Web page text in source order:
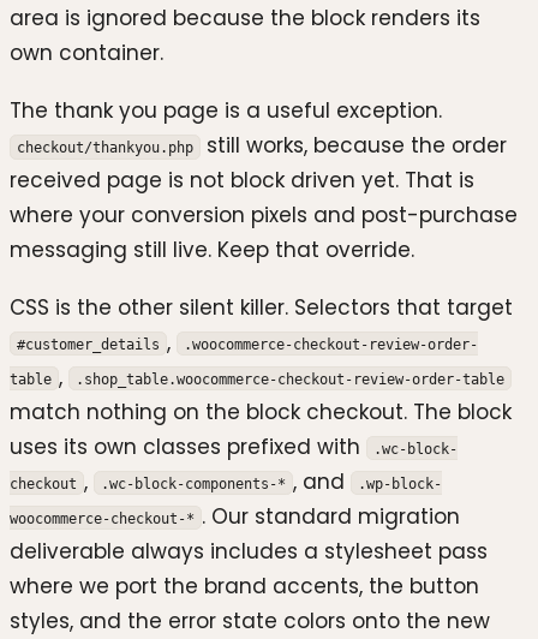
area is ignored because the block renders its
own container.
The thank you page is a useful exception.
checkout/thankyou.php
still works, because the order
received page is not block driven yet. That is
where your conversion pixels and post-purchase
messaging still live. Keep that override.
CSS is the other silent killer. Selectors that target
#customer_details ,
.woocommerce-checkout-review-order-
table , .shop_table.woocommerce-checkout-review-order-table
match nothing on the block checkout. The block
uses its own classes prefixed with
.wc-block-
checkout , .wc-block-components-* , and
.wp-block-
woocommerce-checkout-* . Our standard migration
deliverable always includes a stylesheet pass
where we port the brand accents, the button
styles, and the error state colors onto the new